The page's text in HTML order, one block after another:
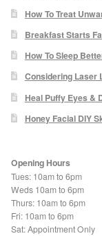
Odylique Aloe
Odylique
Tea Tree and
Odylique
Tone &
How To Treat
Breakfast Starts
How To Sleep
Considering Laser
Heal Puffy Eyes &
Honey Facial DIY
Opening Hours
Tues: 10am to 6pm
Weds 10am to 6pm
Thurs: 10am to 6pm
Fri: 10am to 6pm
Sat: Appointment Only